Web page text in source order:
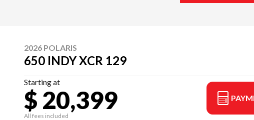
2026 POLARIS
650 INDY XCR 129
Starting at
$ 20,399
All fees included